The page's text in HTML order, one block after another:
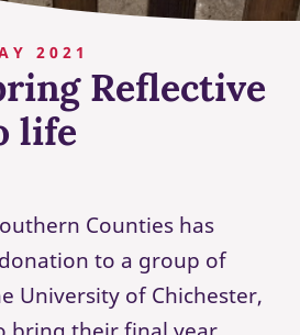
2021
Reflective
life
Counties has
to a group of
University of Chichester,